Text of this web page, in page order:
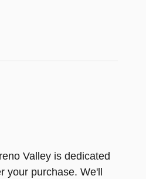
Valley is dedicated
your purchase. We'll